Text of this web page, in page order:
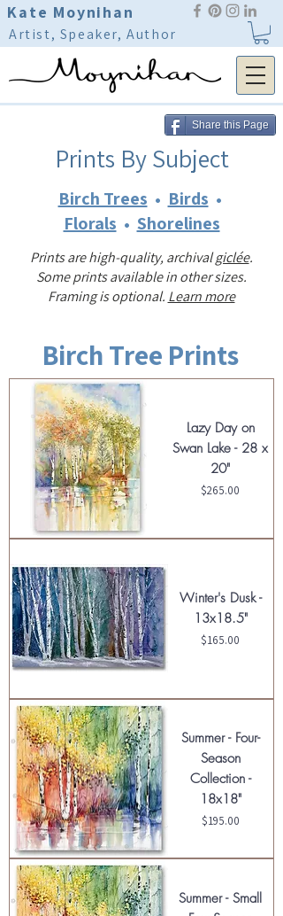
Kate Moynihan
Artist, Speaker, Author
Share this Page
Prints By Subject
Birch Trees • Birds •
Florals • Shorelines
Prints are high-quality, archivalgiclée.
Some prints available in other sizes.
Framing is optional. Learn more
Birch Tree Prints
Lazy Day on
Swan Lake - 28 x
20"
Price
$265.00
Winter's Dusk -
13x18.5"
Price
$165.00
Summer - Four-
Season
Collection -
18x18"
Price
$195.00
Summer - Small